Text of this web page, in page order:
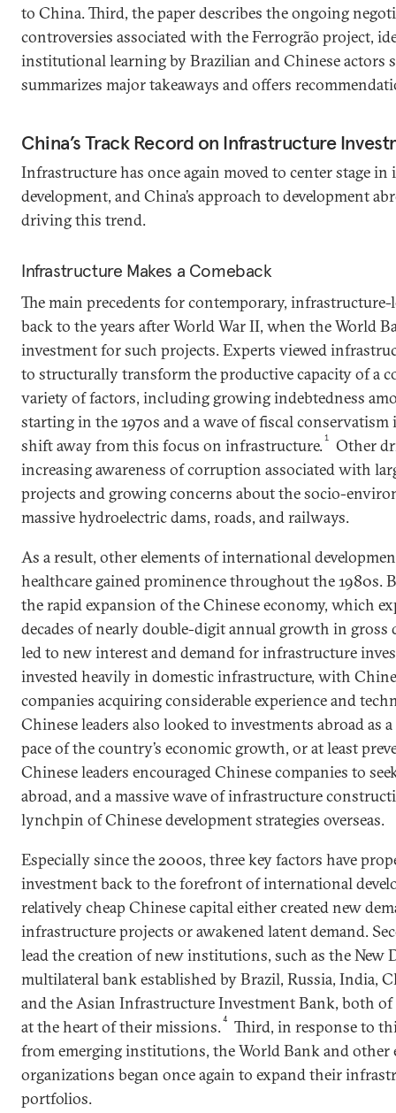
to China. Third, the paper describes the ongoing
controversies associated with the Ferrogrão project,
institutional learning by Brazilian and Chinese actors
summarizes major takeaways and offers
China’s Track Record on Infrastructure
Infrastructure has once again moved to center stage
development, and China’s approach to development
driving this trend.
Infrastructure Makes a Comeback
The main precedents for contemporary, infrastructure-
back to the years after World War II, when the World
investment for such projects. Experts viewed
to structurally transform the productive capacity of a
variety of factors, including growing indebtedness
starting in the 1970s and a wave of fiscal conservatism
shift away from this focus on infrastructure.1
Other
increasing awareness of corruption associated with
projects and growing concerns about the socio-
massive hydroelectric dams, roads, and railways.
As a result, other elements of international
healthcare gained prominence throughout the 1980s.
the rapid expansion of the Chinese economy, which
decades of nearly double-digit annual growth in gross
led to new interest and demand for infrastructure
invested heavily in domestic infrastructure, with
companies acquiring considerable experience and
Chinese leaders also looked to investments abroad as
pace of the country’s economic growth, or at least
Chinese leaders encouraged Chinese companies to
abroad, and a massive wave of infrastructure
lynchpin of Chinese development strategies overseas.
Especially since the 2000s, three key factors have
investment back to the forefront of international
relatively cheap Chinese capital either created new
infrastructure projects or awakened latent demand.
lead the creation of new institutions, such as the New
multilateral bank established by Brazil, Russia, India,
and the Asian Infrastructure Investment Bank, both
at the heart of their missions.4
Third, in response to
from emerging institutions, the World Bank and other
organizations began once again to expand their
portfolios.